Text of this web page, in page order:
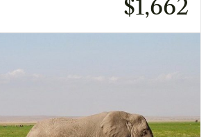
$1,662